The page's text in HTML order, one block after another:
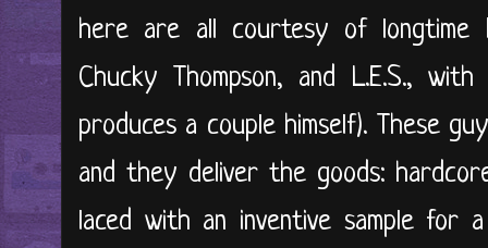
here are all courtesy of longtime
Chucky Thompson, and L.E.S.,
produces a couple himself). These
and they deliver the goods:
laced with an inventive sample